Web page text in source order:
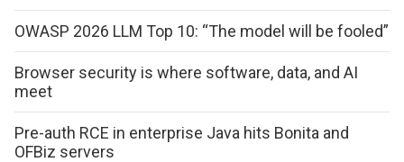
OWASP 2026 LLM Top 10: “The model will be fooled”
Browser security is where software, data, and AI
meet
Pre-auth RCE in enterprise Java hits Bonita and
OFBiz servers